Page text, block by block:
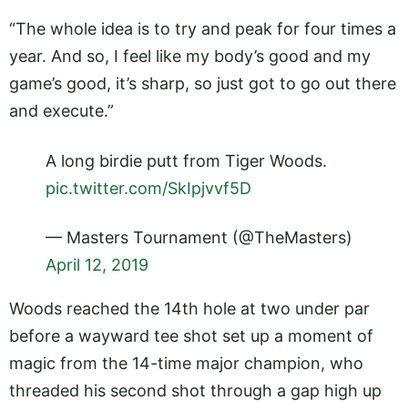
“The whole idea is to try and peak for four times a
year. And so, I feel like my body’s good and my
game’s good, it’s sharp, so just got to go out there
and execute.”
A long birdie putt from Tiger Woods.
pic.twitter.com/SkIpjvvf5D
— Masters Tournament (@TheMasters)
April 12, 2019
Woods reached the 14th hole at two under par
before a wayward tee shot set up a moment of
magic from the 14-time major champion, who
threaded his second shot through a gap high up